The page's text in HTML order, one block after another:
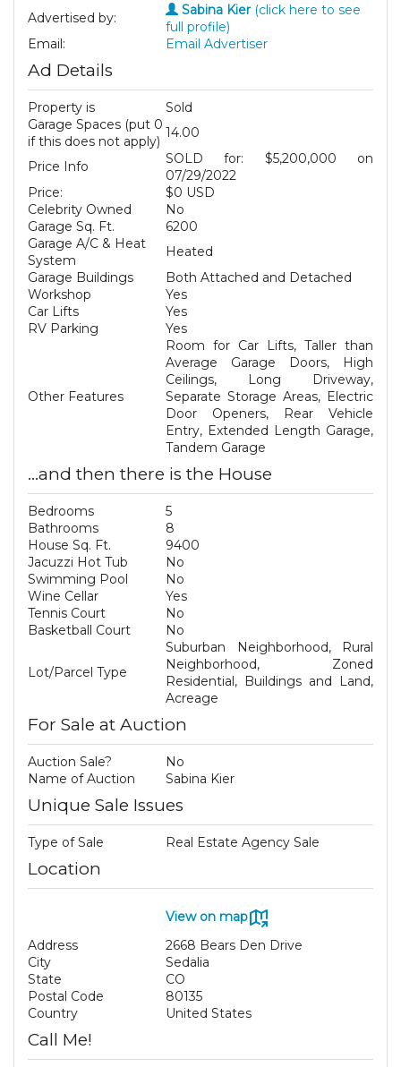
Advertised by: Sabina Kier(click here to see
full profile)
Email:
Email Advertiser
Ad Details
Property is
Sold
Garage Spaces (put 0
if this does not apply)
14.00
Price Info
SOLD for: $5,200,000 on
07/29/2022
Price:
$0 USD
Celebrity Owned
No
Garage Sq. Ft.
6200
Garage A/C & Heat
System
Heated
Garage Buildings
Both Attached and Detached
Workshop
Yes
Car Lifts
Yes
RV Parking
Yes
Other Features
Room for Car Lifts, Taller than
Average Garage Doors, High
Ceilings, Long Driveway,
Separate Storage Areas, Electric
Door Openers, Rear Vehicle
Entry, Extended Length Garage,
Tandem Garage
...and then there is the House
Bedrooms
5
Bathrooms
8
House Sq. Ft.
9400
Jacuzzi Hot Tub
No
Swimming Pool
No
Wine Cellar
Yes
Tennis Court
No
Basketball Court
No
Lot/Parcel Type
Suburban Neighborhood, Rural
Neighborhood, Zoned
Residential, Buildings and Land,
Acreage
For Sale at Auction
Auction Sale?
No
Name of Auction
Sabina Kier
Unique Sale Issues
Type of Sale Real Estate Agency Sale
Location
View on map
Address
2668 Bears Den Drive
City
Sedalia
State
CO
Postal Code
80135
Country
United States
Call Me!